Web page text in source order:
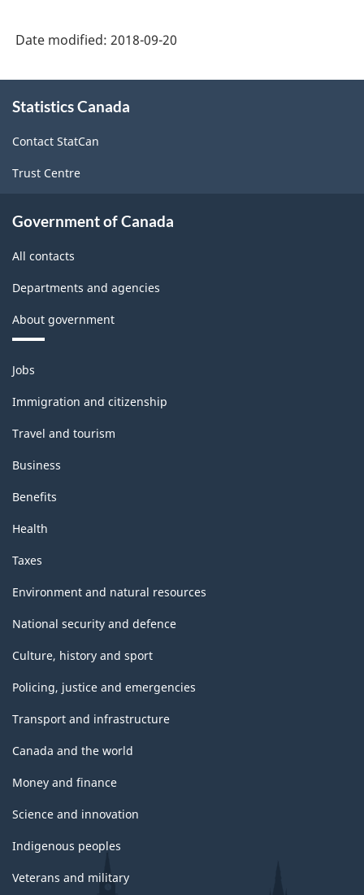
Date modified: 2018-09-20
this
Statistics Canada
Contact StatCan
Trust Centre
Government of Canada
All contacts
Departments and agencies
About government
Themes
and
topics
Jobs
Immigration and citizenship
Travel and tourism
Business
Benefits
Health
Taxes
Environment and natural resources
National security and defence
Culture, history and sport
Policing, justice and emergencies
Transport and infrastructure
Canada and the world
Money and finance
Science and innovation
Indigenous peoples
Veterans and military